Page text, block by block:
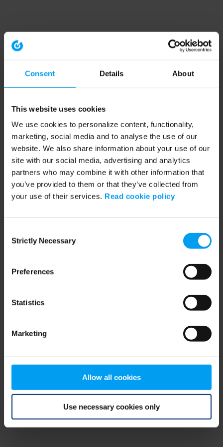
Consent Details About
This website uses cookies
We use cookies to personalize content, functionality,
marketing, social media and to analyse the use of our
website. We also share information about your use of our
site with our social media, advertising and analytics
partners who may combine it with other information that
you’ve provided to them or that they’ve collected from
your use of their services. Read cookie policy
Selection
Strictly Necessary
Preferences
Statistics
Marketing
Allow all cookies
Use necessary cookies only